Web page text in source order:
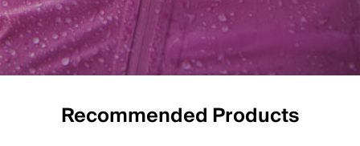
Recommended Products